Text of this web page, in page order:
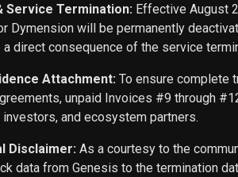
Service Termination: Effective August
Dymension will be permanently
direct consequence of the service
Attachment: To ensure complete
unpaid Invoices #9 through
and ecosystem partners.
Disclaimer: As a courtesy to the
data from Genesis to the termination